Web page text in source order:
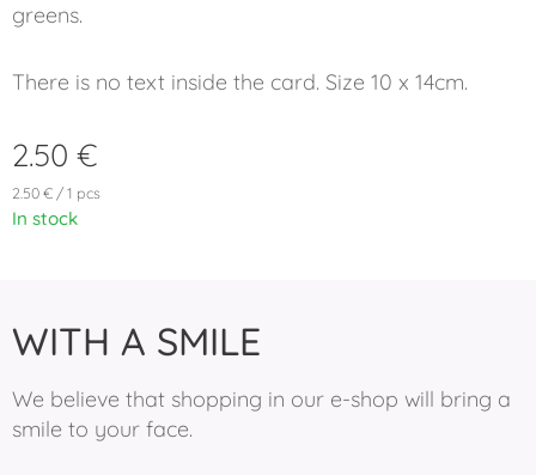
greens.
There is no text inside the card. Size 10 x 14cm.
2.50 €
2.50 € / 1 pcs
In stock
WITH A SMILE
We believe that shopping in our e-shop will bring a
smile to your face.